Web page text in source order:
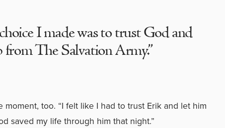
I made was to trust God and
from The Salvation Army.”
moment, too. “I felt like I had to trust Erik and let him
saved my life through him that night.”